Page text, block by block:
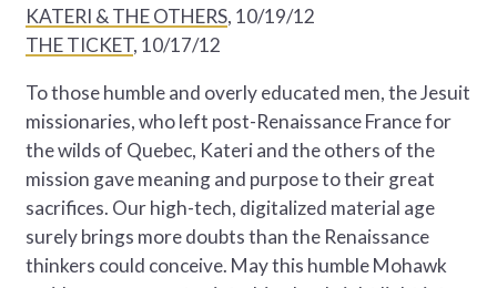
KATERI & THE OTHERS, 10/19/12
THE TICKET, 10/17/12
To those humble and overly educated men, the Jesuit
missionaries, who left post-Renaissance France for
the wilds of Quebec, Kateri and the others of the
mission gave meaning and purpose to their great
sacrifices. Our high-tech, digitalized material age
surely brings more doubts than the Renaissance
thinkers could conceive. May this humble Mohawk